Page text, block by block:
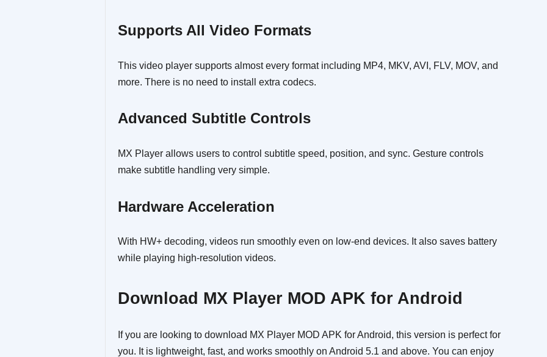
Supports All Video Formats
This video player supports almost every format including MP4, MKV, AVI, FLV, MOV, and
more. There is no need to install extra codecs.
Advanced Subtitle Controls
MX Player allows users to control subtitle speed, position, and sync. Gesture controls
make subtitle handling very simple.
Hardware Acceleration
With HW+ decoding, videos run smoothly even on low-end devices. It also saves battery
while playing high-resolution videos.
Download MX Player MOD APK for Android
If you are looking to download MX Player MOD APK for Android, this version is perfect for
you. It is lightweight, fast, and works smoothly on Android 5.1 and above. You can enjoy